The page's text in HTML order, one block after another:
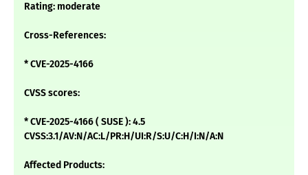
Rating: moderate
Cross-References:
* CVE-2025-4166
CVSS scores:
* CVE-2025-4166 ( SUSE ): 4.5
CVSS:3.1/AV:N/AC:L/PR:H/UI:R/S:U/C:H/I:N/A:N
Affected Products: